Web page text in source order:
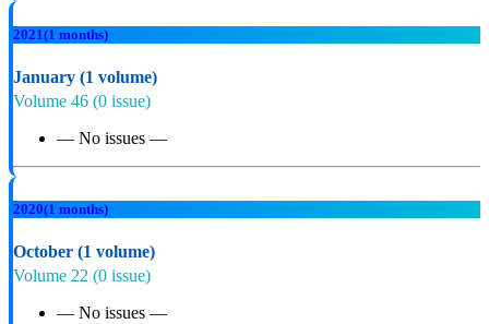
2021(1 months)
January (1 volume)
Volume 46 (0 issue)
— No issues —
2020(1 months)
October (1 volume)
Volume 22 (0 issue)
— No issues —